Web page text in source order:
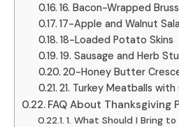
16. Bacon-Wrapped
17-Apple and Walnut
18-Loaded Potato Skins
19. Sausage and Herb
20-Honey Butter
21. Turkey Meatballs
FAQ About Thanksgiving
1. What Should I Bring